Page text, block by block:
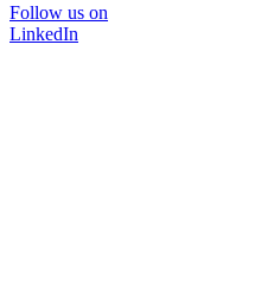
Follow us on
LinkedIn